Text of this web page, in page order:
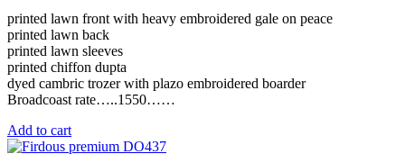
printed lawn front with heavy embroidered gale on peace
printed lawn back
printed lawn sleeves
printed chiffon dupta
dyed cambric trozer with plazo embroidered boarder
Broadcoast rate…..1550……
Add to cart